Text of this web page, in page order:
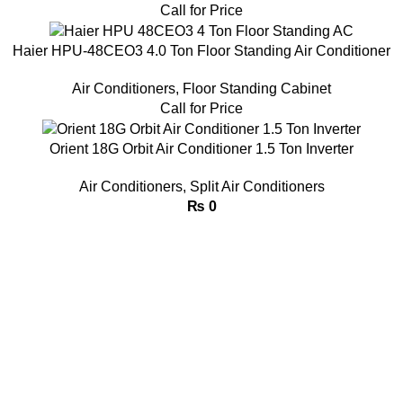
Call for Price
Haier HPU-48CEO3 4.0 Ton Floor Standing Air Conditioner
Air Conditioners, Floor Standing Cabinet
Call for Price
Orient 18G Orbit Air Conditioner 1.5 Ton Inverter
Air Conditioners, Split Air Conditioners
₨ 0